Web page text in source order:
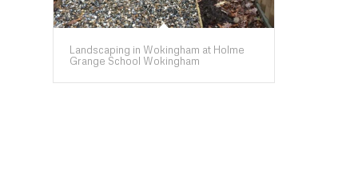
Landscaping in Wokingham at Holme
Grange School Wokingham